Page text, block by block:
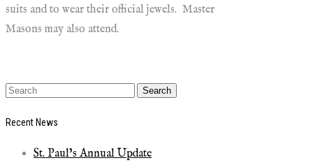
suits and to wear their official jewels. Master
Masons may also attend.
Recent News
St. Paul’s Annual Update